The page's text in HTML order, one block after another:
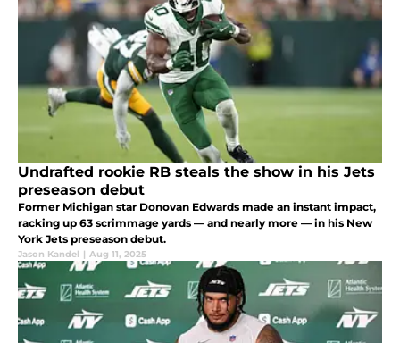
Undrafted rookie RB steals the show in his Jets
preseason debut
Former Michigan star Donovan Edwards made an instant impact,
racking up 63 scrimmage yards — and nearly more — in his New
York Jets preseason debut.
Jason Kandel | Aug 11, 2025